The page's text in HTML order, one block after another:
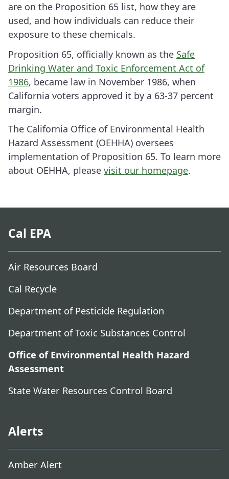
are on the Proposition 65 list, how they are
used, and how individuals can reduce their
exposure to these chemicals.
Proposition 65, officially known as the Safe
Drinking Water and Toxic Enforcement Act of
1986, became law in November 1986, when
California voters approved it by a 63-37 percent
margin.
The California Office of Environmental Health
Hazard Assessment (OEHHA) oversees
implementation of Proposition 65. To learn more
about OEHHA, please visit our homepage.
Cal EPA
Air Resources Board
Cal Recycle
Department of Pesticide Regulation
Department of Toxic Substances Control
Office of Environmental Health Hazard
Assessment
State Water Resources Control Board
Alerts
Amber Alert